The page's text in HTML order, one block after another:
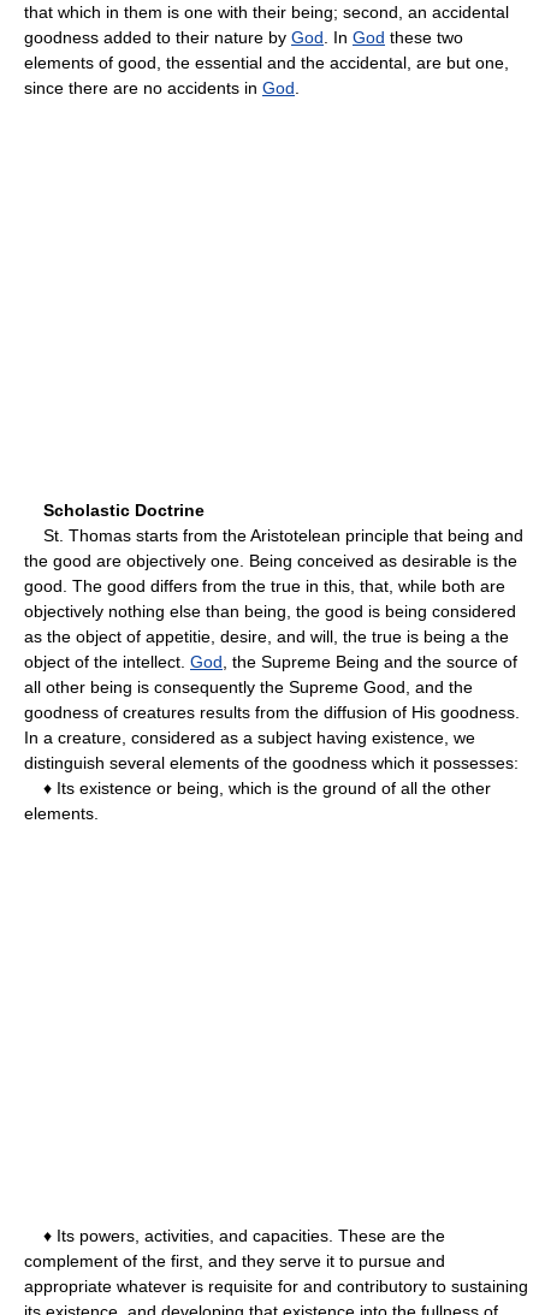
that which in them is one with their being; second, an accidental
goodness added to their nature by God . In God these two
elements of good, the essential and the accidental, are but one,
since there are no accidents in God
Scholastic Doctrine
St. Thomas starts from the Aristotelean principle that being and
the good are objectively one. Being conceived as desirable is the
good. The good differs from the true in this, that, while both are
objectively nothing else than being, the good is being considered
as the object of appetitie, desire, and will, the true is being a the
object of the intellect. God , the Supreme Being and the source of
all other being is consequently the Supreme Good, and the
goodness of creatures results from the diffusion of His goodness.
In a creature, considered as a subject having existence, we
distinguish several elements of the goodness which it possesses:
♦ Its existence or being, which is the ground of all the other
elements.
♦ Its powers, activities, and capacities. These are the
complement of the first, and they serve it to pursue and
appropriate whatever is requisite for and contributory to sustaining
its existence, and developing that existence into the fullness of